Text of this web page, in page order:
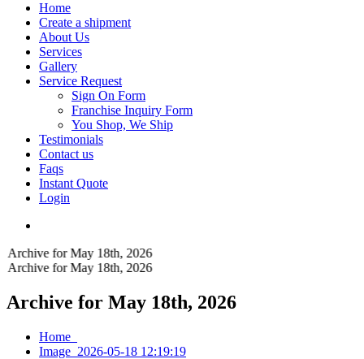
Home
Create a shipment
About Us
Services
Gallery
Service Request
Sign On Form
Franchise Inquiry Form
You Shop, We Ship
Testimonials
Contact us
Faqs
Instant Quote
Login
Archive for May 18th, 2026
Archive for May 18th, 2026
Archive for May 18th, 2026
Home
Image_2026-05-18 12:19:19